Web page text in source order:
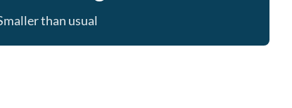
than usual